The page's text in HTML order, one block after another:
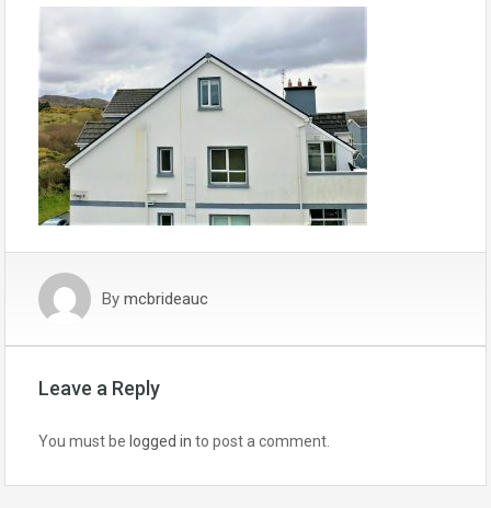
By mcbrideauc
Leave a Reply
You must be logged in to post a comment.